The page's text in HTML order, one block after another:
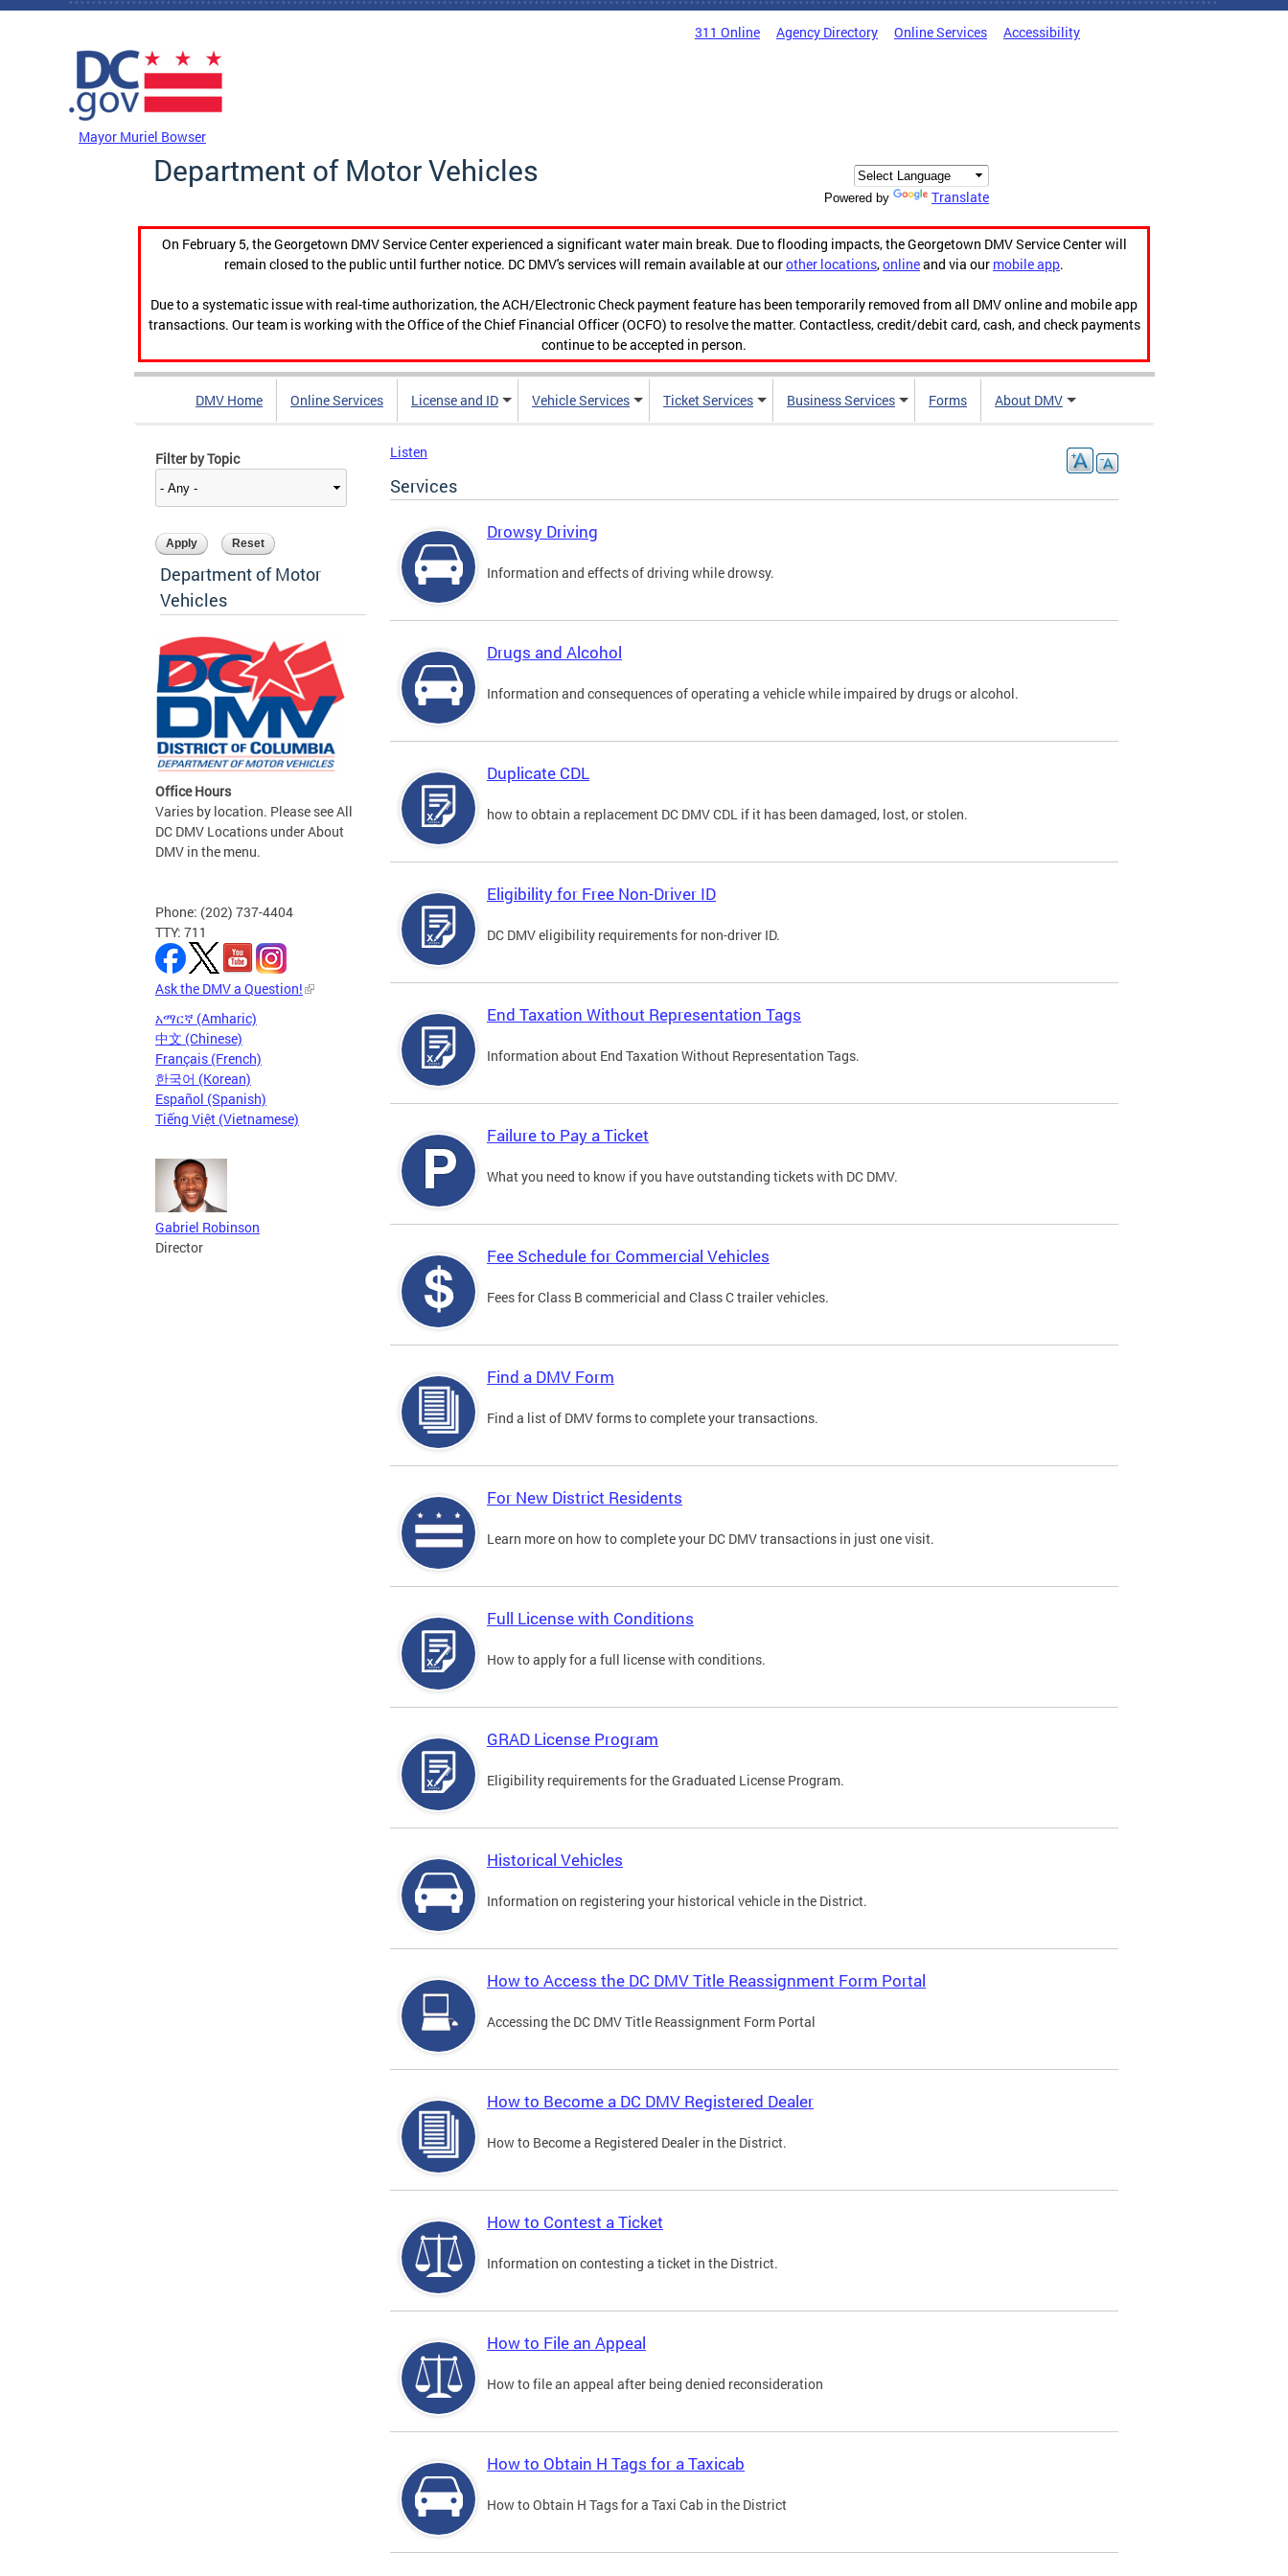
Skip to main content
311 Online Agency Directory Online Services Accessibility
Mayor Muriel Bowser
Department of Motor Vehicles
Powered by Translate
On February 5, the Georgetown DMV Service Center experienced a significant water main break. Due to flooding impacts, the Georgetown DMV Service Center will
remain closed to the public until further notice. DC DMV's services will remain available at ourother locations,onlineand via our mobile app.
Due to a systematic issue with real-time authorization, the ACH/Electronic Check payment feature has been temporarily removed from all DMV online and mobile app
transactions. Our team is working with the Office of the Chief Financial Officer (OCFO) to resolve the matter. Contactless, credit/debit card, cash, and check payments
continue to be accepted in person.
DMV Home Online Services License and ID Vehicle Services Ticket Services Business Services Forms About DMV
Filter by Topic
Department of Motor
Vehicles
Office Hours
Varies by location. Please see All
DC DMV Locations under About
DMV in the menu.
Phone: (202) 737-4404
TTY: 711
Ask the DMV a Question!
አማርኛ (Amharic)
中文 (Chinese)
Français (French)
한국어 (Korean)
Español (Spanish)
Tiếng Việt (Vietnamese)
Gabriel Robinson
Director
Listen
Services
Drowsy Driving
Information and effects of driving while drowsy.
Drugs and Alcohol
Information and consequences of operating a vehicle while impaired by drugs or alcohol.
Duplicate CDL
how to obtain a replacement DC DMV CDL if it has been damaged, lost, or stolen.
Eligibility for Free Non-Driver ID
DC DMV eligibility requirements for non-driver ID.
End Taxation Without Representation Tags
Information about End Taxation Without Representation Tags.
Failure to Pay a Ticket
What you need to know if you have outstanding tickets with DC DMV.
Fee Schedule for Commercial Vehicles
Fees for Class B commericial and Class C trailer vehicles.
Find a DMV Form
Find a list of DMV forms to complete your transactions.
For New District Residents
Learn more on how to complete your DC DMV transactions in just one visit.
Full License with Conditions
How to apply for a full license with conditions.
GRAD License Program
Eligibility requirements for the Graduated License Program.
Historical Vehicles
Information on registering your historical vehicle in the District.
How to Access the DC DMV Title Reassignment Form Portal
Accessing the DC DMV Title Reassignment Form Portal
How to Become a DC DMV Registered Dealer
How to Become a Registered Dealer in the District.
How to Contest a Ticket
Information on contesting a ticket in the District.
How to File an Appeal
How to file an appeal after being denied reconsideration
How to Obtain H Tags for a Taxicab
How to Obtain H Tags for a Taxi Cab in the District